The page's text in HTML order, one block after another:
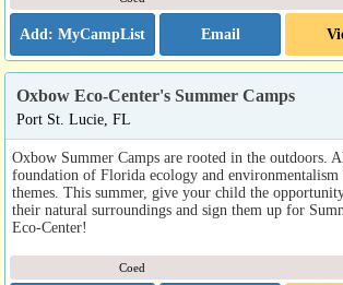
Email
Oxbow Eco-Center's Summer Camps
Port St. Lucie, FL
Oxbow Summer Camps are rooted in the outdoors.
foundation of Florida ecology and
themes. This summer, give your child the
their natural surroundings and sign them up for
Eco-Center!
Coed